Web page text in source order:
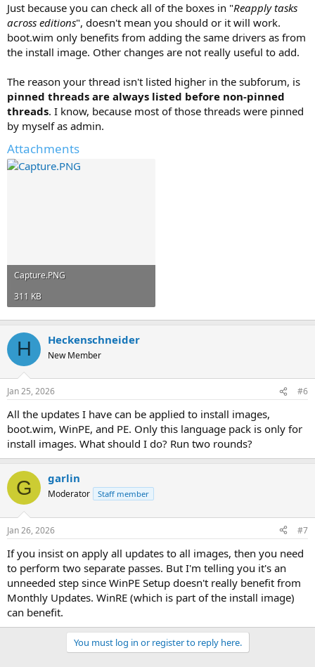
Just because you can check all of the boxes in "Reapply tasks
across editions", doesn't mean you should or it will work.
boot.wim only benefits from adding the same drivers as from
the install image. Other changes are not really useful to add.
The reason your thread isn't listed higher in the subforum, is
pinned threads are always listed before non-pinned
threads. I know, because most of those threads were pinned
by myself as admin.
Attachments
Capture.PNG
311 KB
H Heckenschneider
New Member
Jan 25, 2026 #6
All the updates I have can be applied to install images,
boot.wim, WinPE, and PE. Only this language pack is only for
install images. What should I do? Run two rounds?
G garlin
Moderator Staff member
Jan 26, 2026 #7
If you insist on apply all updates to all images, then you need
to perform two separate passes. But I'm telling you it's an
unneeded step since WinPE Setup doesn't really benefit from
Monthly Updates. WinRE (which is part of the install image)
can benefit.
You must log in or register to reply here.